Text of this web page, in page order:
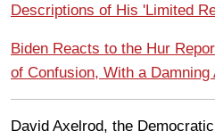
Descriptions of His 'Limited
Biden Reacts to the Hur
of Confusion, With a Damning
David Axelrod, the